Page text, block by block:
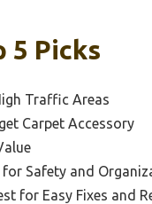
5 Picks
Traffic Areas
Carpet Accessory
for Safety and
for Easy Fixes and